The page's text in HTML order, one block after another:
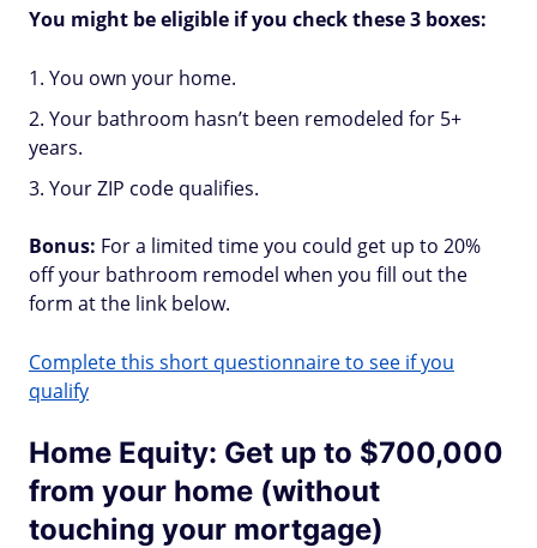
You might be eligible if you check these 3 boxes:
You own your home.
Your bathroom hasn’t been remodeled for 5+
years.
Your ZIP code qualifies.
Bonus: For a limited time you could get up to 20%
off your bathroom remodel when you fill out the
form at the link below.
Complete this short questionnaire to see if you
qualify
Home Equity: Get up to $700,000
from your home (without
touching your mortgage)